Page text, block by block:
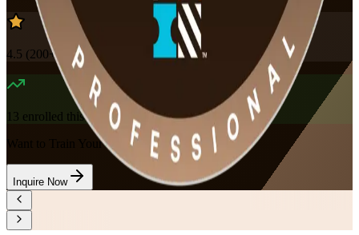
4.5 (200+Reviews)
13 enrolled this week
Want to Train Your Team?
Inquire Now